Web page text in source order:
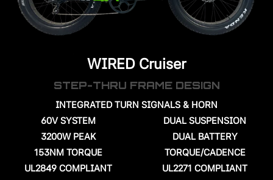
WIRED Cruiser
STEP-THRU FRAME DESIGN
INTEGRATED TURN SIGNALS & HORN
60V SYSTEM
3200W PEAK
153NM TORQUE
UL2849 COMPLIANT
DUAL SUSPENSION
DUAL BATTERY
TORQUE/CADENCE
UL2271 COMPLIANT